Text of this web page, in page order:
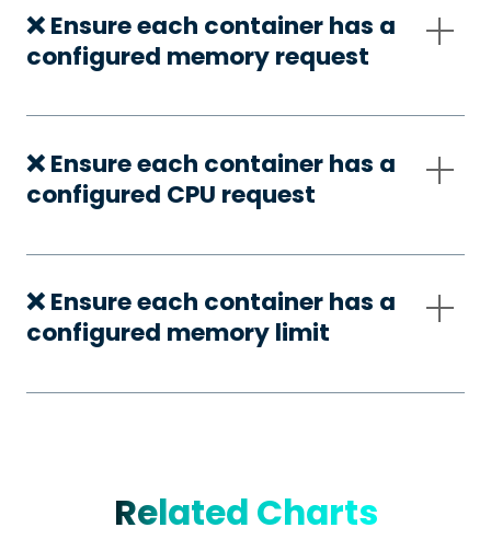
❌ Ensure each container has a
configured memory request
❌ Ensure each container has a
configured CPU request
❌ Ensure each container has a
configured memory limit
Related Charts